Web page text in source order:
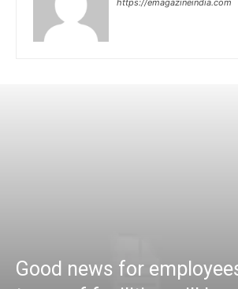
Good news for